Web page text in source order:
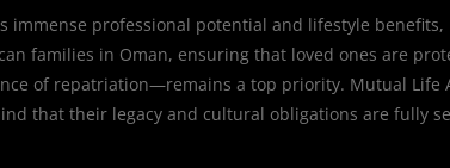
immense professional potential and lifestyle
families in Oman, ensuring that loved ones are
of repatriation—remains a top priority. Mutual Life
that their legacy and cultural obligations are fully